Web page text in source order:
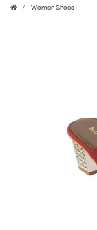
Women Shoes